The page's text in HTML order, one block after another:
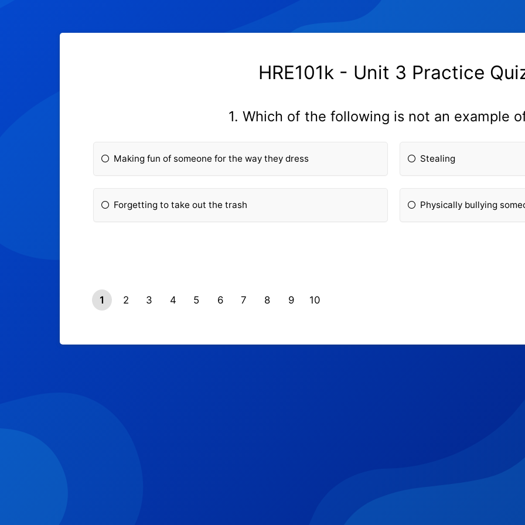
HRE101k - Unit 3 Practice
1. Which of the following is not an example
Making fun of someone for the way they dress Stealing
Forgetting to take out the trash Physically bullying
1 2 3 4 5 6 7 8 9 10